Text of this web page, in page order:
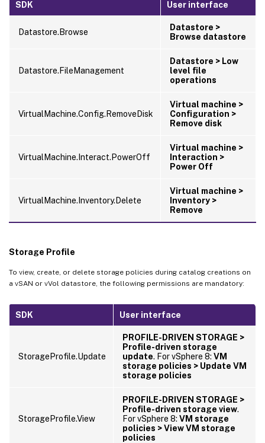
SDK User interface
Datastore.Browse
Datastore >
Browse datastore
Datastore.FileManagement
Datastore > Low
level file
operations
VirtualMachine.Config.RemoveDisk
Virtual machine >
Configuration >
Remove disk
VirtualMachine.Interact.PowerOff
Virtual machine >
Interaction >
Power Off
VirtualMachine.Inventory.Delete
Virtual machine >
Inventory >
Remove
Storage Profile
To view, create, or delete storage policies during catalog creations on
a vSAN or vVol datastore, the following permissions are mandatory:
SDK User interface
StorageProfile.Update
PROFILE-DRIVEN STORAGE >
Profile-driven storage
update. For vSphere 8: VM
storage policies > Update VM
storage policies
StorageProfile.View
PROFILE-DRIVEN STORAGE >
Profile-driven storage view.
For vSphere 8: VM storage
policies > View VM storage
policies